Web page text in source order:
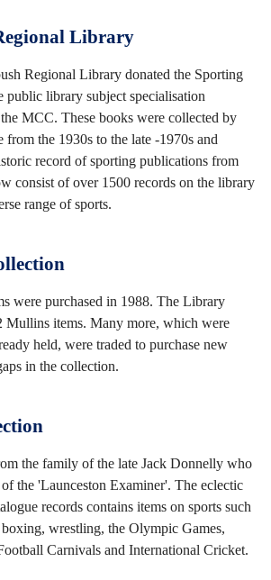
Library
Regional Library donated the Sporting
public library subject specialisation
MCC. These books were collected by
from the 1930s to the late -1970s and
record of sporting publications from
consist of over 1500 records on the library
range of sports.
were purchased in 1988. The Library
Mullins items. Many more, which were
held, were traded to purchase new
in the collection.
the family of the late Jack Donnelly who
the 'Launceston Examiner'. The eclectic
records contains items on sports such
wrestling, the Olympic Games,
Carnivals and International Cricket.